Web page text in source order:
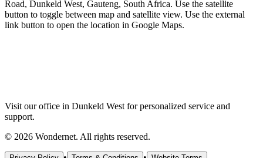
Road, Dunkeld West, Gauteng, South Africa. Use the satellite
button to toggle between map and satellite view. Use the external
link button to open the location in Google Maps.
Visit our office in Dunkeld West for personalized service and
support.
© 2026 Wondernet. All rights reserved.